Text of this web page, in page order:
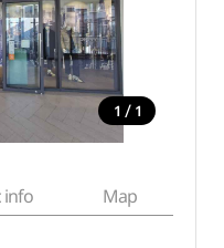
1 / 1
info Map